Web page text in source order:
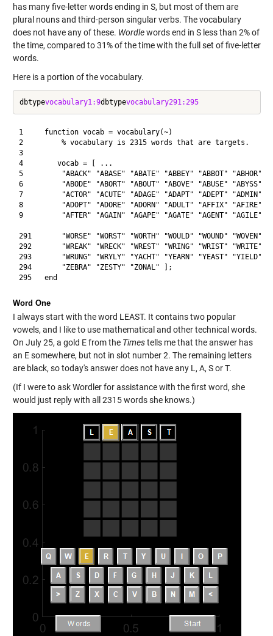
has many five-letter words ending in S, but most of them are
plural nouns and third-person singular verbs. The vocabulary
does not have any of these. Wordlewords end in S less than 2% of
the time, compared to 31% of the time with the full set of five-letter
words.
Here is a portion of the vocabulary.
dbtypevocabulary1:9dbtypevocabulary291:295
1     function vocab = vocabulary(~)
2         % vocabulary is 2315 words that are targets.
3
4        vocab = [ ...
5         "ABACK" "ABASE" "ABATE" "ABBEY" "ABBOT" "ABHOR"
6         "ABODE" "ABORT" "ABOUT" "ABOVE" "ABUSE" "ABYSS"
7         "ACTOR" "ACUTE" "ADAGE" "ADAPT" "ADEPT" "ADMIN"
8         "ADOPT" "ADORE" "ADORN" "ADULT" "AFFIX" "AFIRE"
9         "AFTER" "AGAIN" "AGAPE" "AGATE" "AGENT" "AGILE"
291       "WORSE" "WORST" "WORTH" "WOULD" "WOUND" "WOVEN"
292       "WREAK" "WRECK" "WREST" "WRING" "WRIST" "WRITE"
293       "WRUNG" "WRYLY" "YACHT" "YEARN" "YEAST" "YIELD"
294       "ZEBRA" "ZESTY" "ZONAL" ];
Word One
I always start with the word LEAST. It contains two popular
vowels, and I like to use mathematical and other technical words.
On July 25, a gold E from the Timestells me that the answer has
an E somewhere, but not in slot number 2. The remaining letters
are black, so today's answer does not have any L, A, S or T.
(If I were to ask Wordler for assistance with the first word, she
would just reply with all 2315 words she knows.)